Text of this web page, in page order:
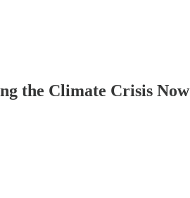
the Climate Crisis Now